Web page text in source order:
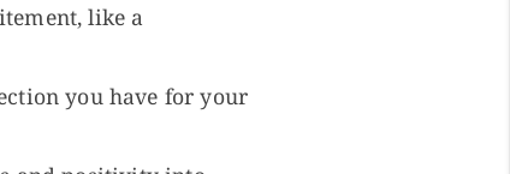
like a
you have for your